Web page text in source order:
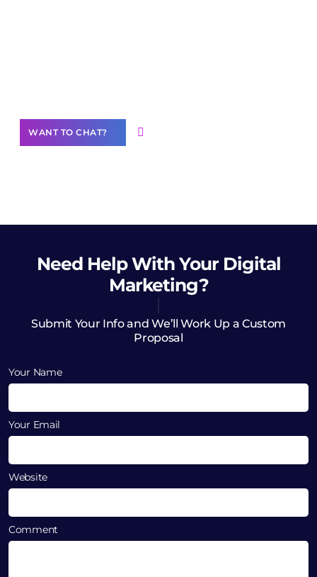
WANT TO CHAT?
Need HelpWith Your Digital
Marketing?
Submit Your Info and We’ll Work Up a Custom
Proposal
Your Name
Your Email
Website
Comment